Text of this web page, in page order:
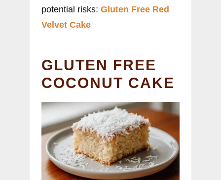
potential risks: Gluten Free Red
Velvet Cake
GLUTEN FREE
COCONUT CAKE